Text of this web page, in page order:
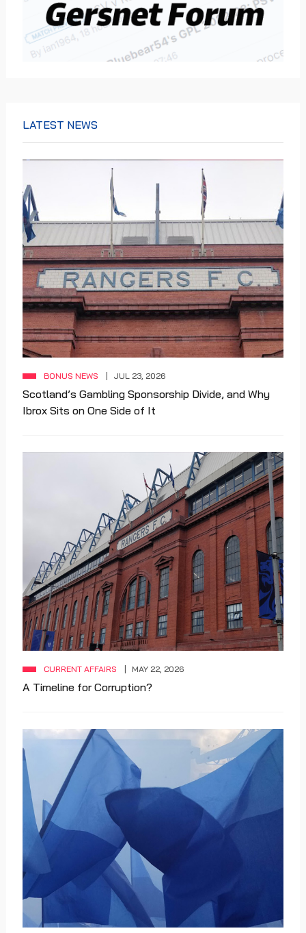
LATEST NEWS
BONUS NEWS JUL 23, 2026
Scotland’s Gambling Sponsorship Divide, and Why
Ibrox Sits on One Side of It
CURRENT AFFAIRS MAY 22, 2026
A Timeline for Corruption?